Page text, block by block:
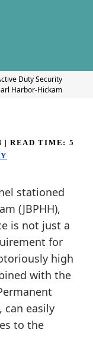
Duty Security
Harbor-Hickam
| READ TIME: 5
stationed
(JBPHH),
is not just a
for
high
with the
can easily
to the